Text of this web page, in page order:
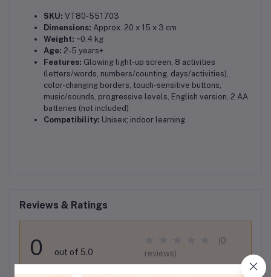
SKU: VT80-551703
Dimensions: Approx. 20 x 15 x 3 cm
Weight: ~0.4 kg
Age: 2-5 years+
Features: Glowing light-up screen, 8 activities
(letters/words, numbers/counting, days/activities),
color-changing borders, touch-sensitive buttons,
music/sounds, progressive levels, English version, 2 AA
batteries (not included)
Compatibility: Unisex; indoor learning
Reviews & Ratings
0 out of 5.0
(0
reviews)